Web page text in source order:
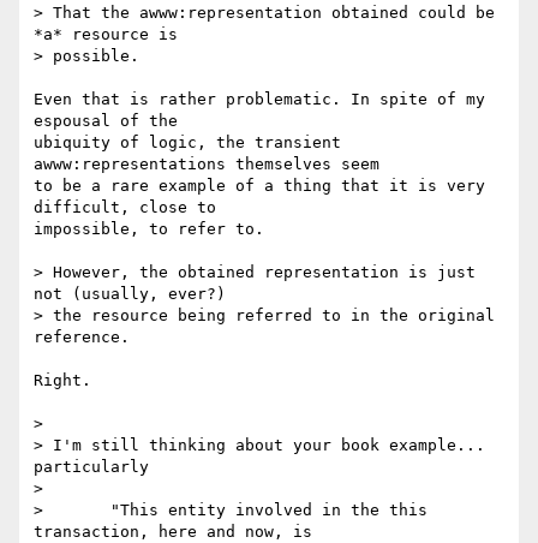
> That the awww:representation obtained could be
*a* resource is
> possible.
Even that is rather problematic. In spite of my
espousal of the
ubiquity of logic, the transient
awww:representations themselves seem
to be a rare example of a thing that it is very
difficult, close to
impossible, to refer to.
> However, the obtained representation is just
not (usually, ever?)
> the resource being referred to in the original
reference.
Right.
>
> I'm still thinking about your book example...
particularly
>
> 	"This entity involved in the this
transaction, here and now, is